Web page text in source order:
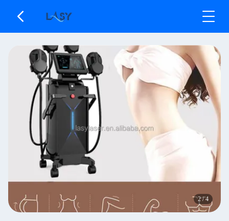
2/4